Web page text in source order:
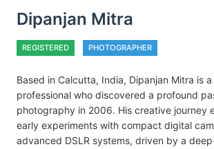
Dipanjan Mitra
REGISTERED PHOTOGRAPHER
Based in Calcutta, India, Dipanjan Mitra is
professional who discovered a profound
photography in 2006. His creative journey
early experiments with compact digital
advanced DSLR systems, driven by a